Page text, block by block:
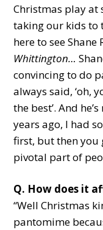
Christmas play at
taking our kids to
here to see
Whittington…
convincing to do
always said, ‘oh,
the best’. And
years ago, I had
first, but then you
pivotal part of
Q. How does it
“Well Christmas
pantomime